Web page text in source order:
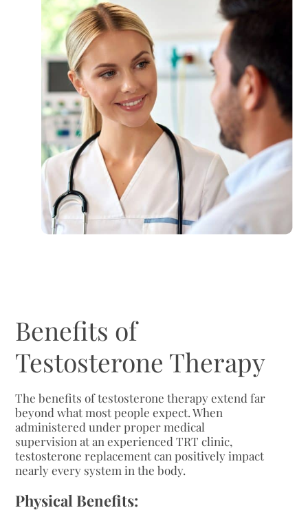
Benefits of
Testosterone Therapy
The benefits of testosterone therapy extend far
beyond what most people expect. When
administered under proper medical
supervision at an experienced TRT clinic,
testosterone replacement can positively impact
nearly every system in the body.
Physical Benefits: